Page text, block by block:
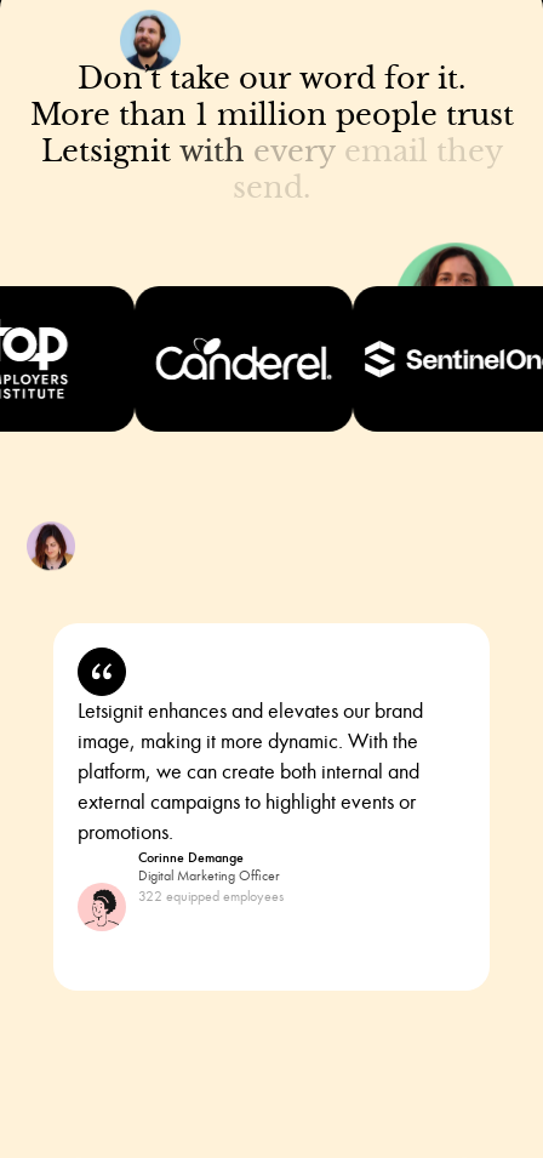
Don’t take our word for it.
More than 1 million people trust
Letsignit with every email they
send.
Letsignit enhances and elevates our brand
image, making it more dynamic. With the
platform, we can create both internal and
external campaigns to highlight events or
promotions.
Corinne Demange
Digital Marketing Officer
322 equipped employees